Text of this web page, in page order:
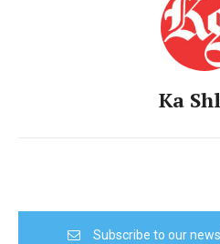
Ka
Subscribe to our